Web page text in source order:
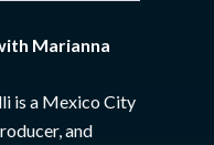
Marianna
is a Mexico City
and